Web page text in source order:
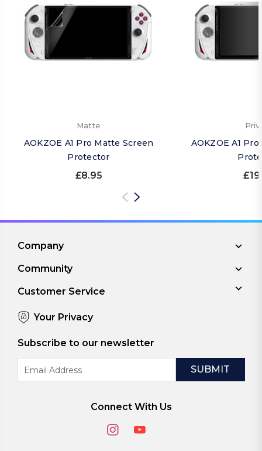
Matte
AOKZOE A1 Pro Matte Screen
Protector
£8.95
AOKZOE A1
Company
Community
Customer Service
Your Privacy
Subscribe to our newsletter
Address
Connect With Us